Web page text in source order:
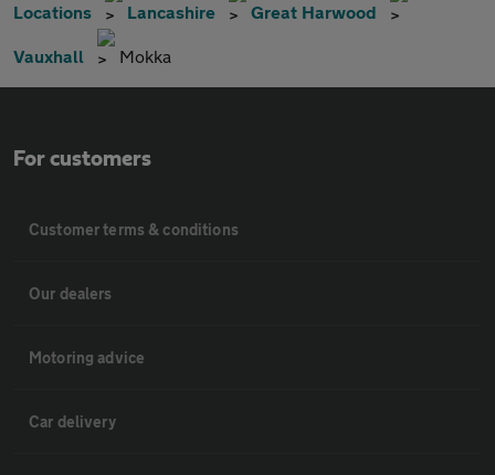
Locations Lancashire Great Harwood
Vauxhall Mokka
For customers
Customer terms & conditions
Our dealers
Motoring advice
Car delivery